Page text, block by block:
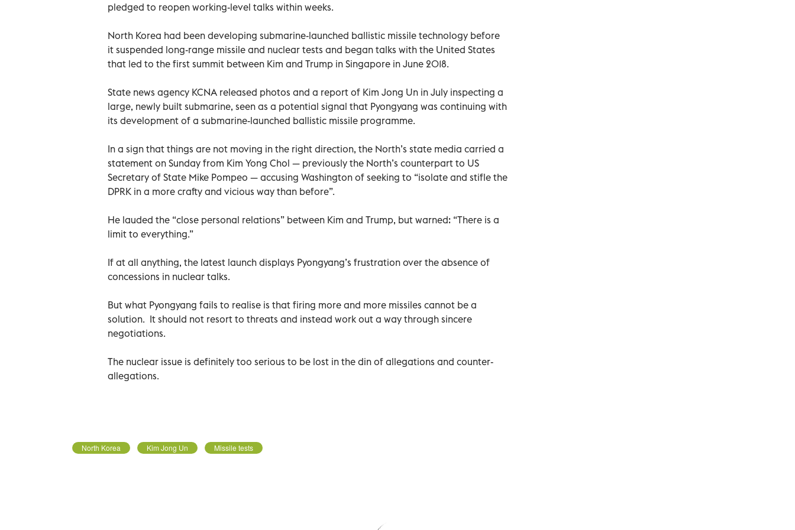
pledged to reopen working-level talks within weeks.
North Korea had been developing submarine-launched ballistic missile technology before
it suspended long-range missile and nuclear tests and began talks with the United States
that led to the first summit between Kim and Trump in Singapore in June 2018.
State news agency KCNA released photos and a report of Kim Jong Un in July inspecting a
large, newly built submarine, seen as a potential signal that Pyongyang was continuing with
its development of a submarine-launched ballistic missile programme.
In a sign that things are not moving in the right direction, the North’s state media carried a
statement on Sunday from Kim Yong Chol — previously the North’s counterpart to US
Secretary of State Mike Pompeo — accusing Washington of seeking to “isolate and stifle the
DPRK in a more crafty and vicious way than before”.
He lauded the “close personal relations” between Kim and Trump, but warned: “There is a
limit to everything.”
If at all anything, the latest launch displays Pyongyang’s frustration over the absence of
concessions in nuclear talks.
But what Pyongyang fails to realise is that firing more and more missiles cannot be a
solution. It should not resort to threats and instead work out a way through sincere
negotiations.
The nuclear issue is definitely too serious to be lost in the din of allegations and counter-
allegations.
North Korea Kim Jong Un Missile tests